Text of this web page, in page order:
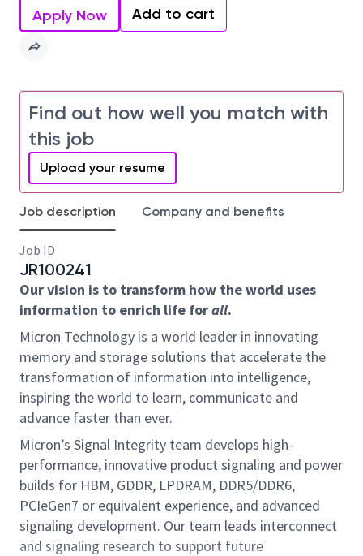
Apply Now Add to cart
Find out how well you match with
this job
Upload your resume
Job description Company and benefits
Job ID
JR100241
Our vision is to transform how the world uses
information to enrich life forall.
Micron Technology is a world leader in innovating
memory and storage solutions that accelerate the
transformation of information into intelligence,
inspiring the world to learn, communicate and
advance faster than ever.
Micron’s Signal Integrity team develops high-
performance, innovative product signaling and power
builds for HBM, GDDR, LPDRAM, DDR5/DDR6,
PCIeGen7 or equivalent experience, and advanced
signaling development. Our team leads interconnect
and signaling research to support future